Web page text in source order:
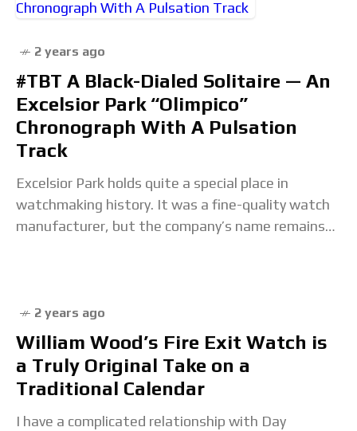
2 years ago
#TBT A Black-Dialed Solitaire — An
Excelsior Park “Olimpico”
Chronograph With A Pulsation
Track
Excelsior Park holds quite a special place in
watchmaking history. It was a fine-quality watch
manufacturer, but the company’s name remains
2 years ago
William Wood’s Fire Exit Watch is
a Truly Original Take on a
Traditional Calendar
I have a complicated relationship with Day